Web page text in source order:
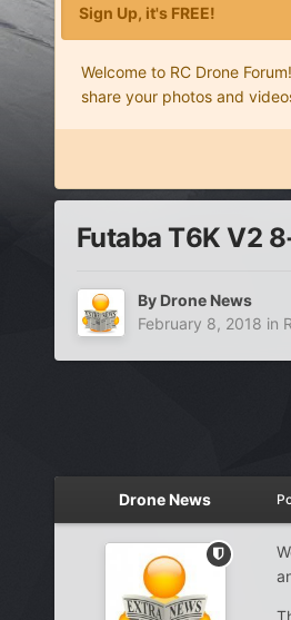
Sign Up, it's FREE!
Welcome to RC Drone
share your photos and
Futaba T6K V2
By Drone News
February 8, 2018 in
Drone News